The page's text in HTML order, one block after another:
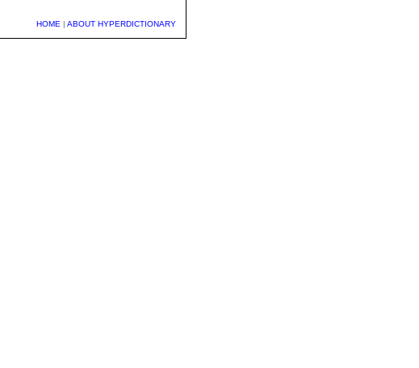
HOME | ABOUT HYPERDICTIONARY